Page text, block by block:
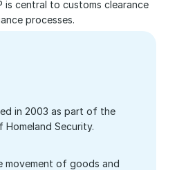
is central to customs clearance
processes.
in 2003 as part of the
Security.
movement of goods and